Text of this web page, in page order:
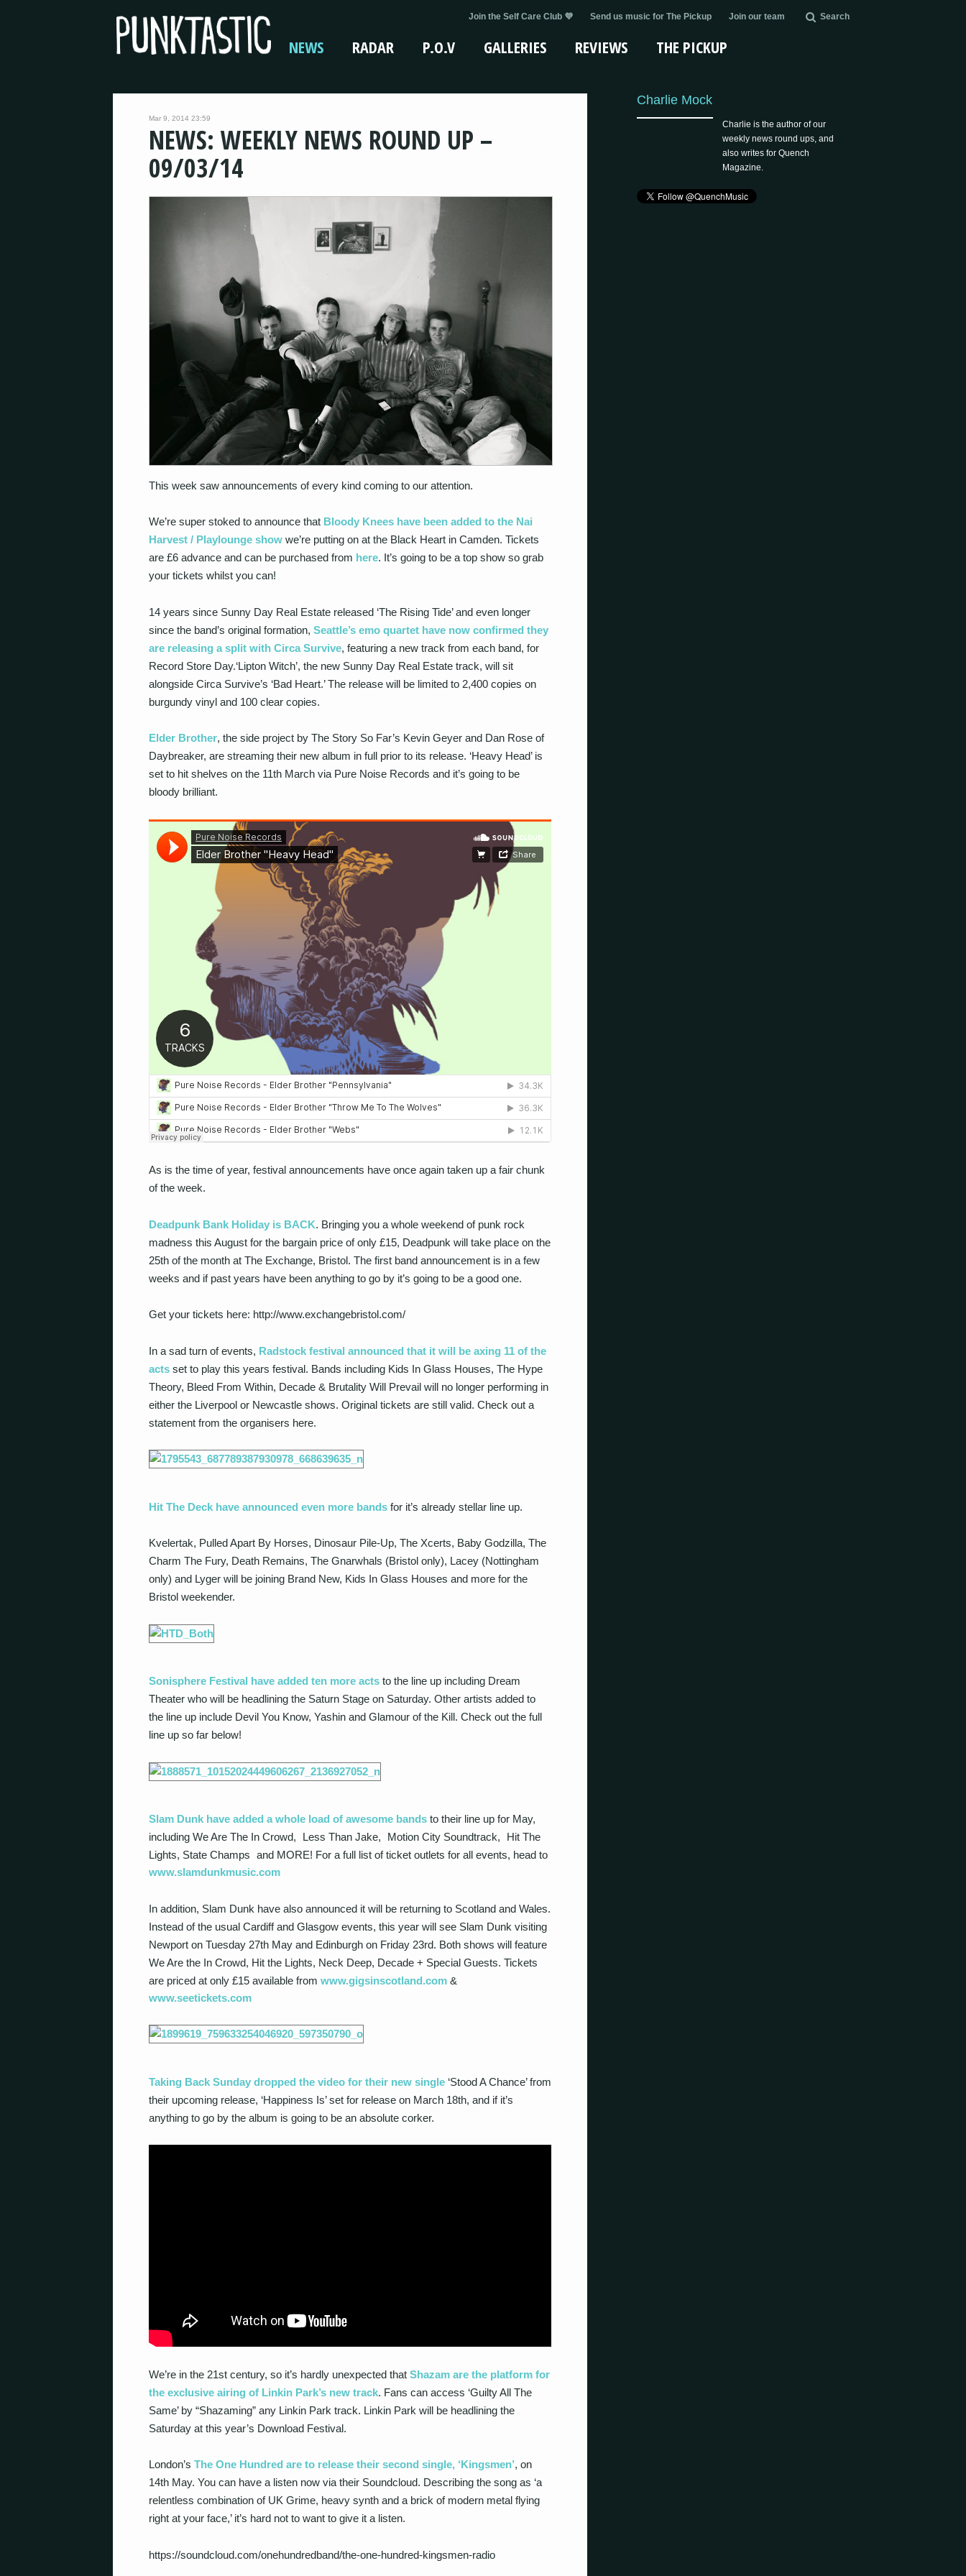
Join the Self Care Club 💜 Send us music for The Pickup Join our team Search
NEWS RADAR P.O.V GALLERIES REVIEWS THE PICKUP
Mar 9, 2014 23:59
NEWS: WEEKLY NEWS ROUND UP –
09/03/14
This week saw announcements of every kind coming to our attention.
We’re super stoked to announce that Bloody Knees have been added to the Nai
Harvest / Playlounge show we’re putting on at the Black Heart in Camden. Tickets
are £6 advance and can be purchased from here. It’s going to be a top show so grab
your tickets whilst you can!
14 years since Sunny Day Real Estate released ‘The Rising Tide’ and even longer
since the band’s original formation, Seattle’s emo quartet have now confirmed they
are releasing a split with Circa Survive, featuring a new track from each band, for
Record Store Day.‘Lipton Witch’, the new Sunny Day Real Estate track, will sit
alongside Circa Survive’s ‘Bad Heart.’ The release will be limited to 2,400 copies on
burgundy vinyl and 100 clear copies.
Elder Brother, the side project by The Story So Far’s Kevin Geyer and Dan Rose of
Daybreaker, are streaming their new album in full prior to its release. ‘Heavy Head’ is
set to hit shelves on the 11th March via Pure Noise Records and it’s going to be
bloody brilliant.
As is the time of year, festival announcements have once again taken up a fair chunk
of the week.
Deadpunk Bank Holiday is BACK. Bringing you a whole weekend of punk rock
madness this August for the bargain price of only £15, Deadpunk will take place on the
25th of the month at The Exchange, Bristol. The first band announcement is in a few
weeks and if past years have been anything to go by it’s going to be a good one.
Get your tickets here: http://www.exchangebristol.com/
In a sad turn of events, Radstock festival announced that it will be axing 11 of the
acts set to play this years festival. Bands including Kids In Glass Houses, The Hype
Theory, Bleed From Within, Decade & Brutality Will Prevail will no longer performing in
either the Liverpool or Newcastle shows. Original tickets are still valid. Check out a
statement from the organisers here.
Hit The Deck have announced even more bands for it’s already stellar line up.
Kvelertak, Pulled Apart By Horses, Dinosaur Pile-Up, The Xcerts, Baby Godzilla, The
Charm The Fury, Death Remains, The Gnarwhals (Bristol only), Lacey (Nottingham
only) and Lyger will be joining Brand New, Kids In Glass Houses and more for the
Bristol weekender.
Sonisphere Festival have added ten more acts to the line up including Dream
Theater who will be headlining the Saturn Stage on Saturday. Other artists added to
the line up include Devil You Know, Yashin and Glamour of the Kill. Check out the full
line up so far below!
Slam Dunk have added a whole load of awesome bands to their line up for May,
including We Are The In Crowd, Less Than Jake, Motion City Soundtrack, Hit The
Lights, State Champs and MORE! For a full list of ticket outlets for all events, head to
www.slamdunkmusic.com
In addition, Slam Dunk have also announced it will be returning to Scotland and Wales.
Instead of the usual Cardiff and Glasgow events, this year will see Slam Dunk visiting
Newport on Tuesday 27th May and Edinburgh on Friday 23rd. Both shows will feature
We Are the In Crowd, Hit the Lights, Neck Deep, Decade + Special Guests. Tickets
are priced at only £15 available from www.gigsinscotland.com &
www.seetickets.com
Taking Back Sunday dropped the video for their new single ‘Stood A Chance’ from
their upcoming release, ‘Happiness Is’ set for release on March 18th, and if it’s
anything to go by the album is going to be an absolute corker.
We’re in the 21st century, so it’s hardly unexpected that Shazam are the platform for
the exclusive airing of Linkin Park’s new track. Fans can access ‘Guilty All The
Same’ by “Shazaming” any Linkin Park track. Linkin Park will be headlining the
Saturday at this year’s Download Festival.
London’s The One Hundred are to release their second single, ‘Kingsmen’, on
14th May. You can have a listen now via their Soundcloud. Describing the song as ‘a
relentless combination of UK Grime, heavy synth and a brick of modern metal flying
right at your face,’ it’s hard not to want to give it a listen.
https://soundcloud.com/onehundredband/the-one-hundred-kingsmen-radio
Charlie Mock
Charlie is the author of our
weekly news round ups, and
also writes for Quench
Magazine.